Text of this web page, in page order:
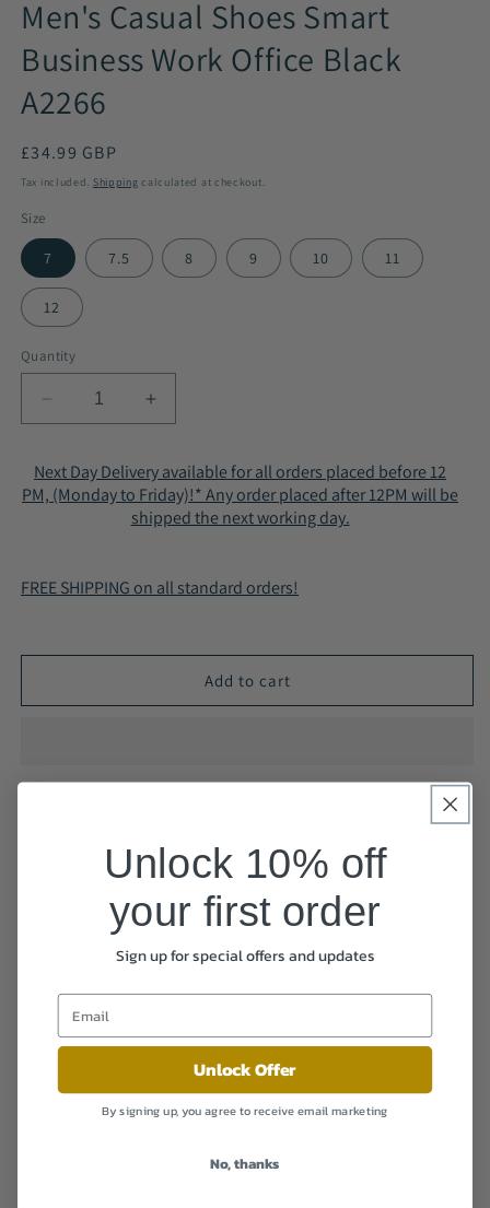
Men's Casual Shoes Smart
Business Work Office Black
A2266
Regular
price
£34.99 GBP
Tax included. Shipping calculated at checkout.
Size
7 7.5 8 9 10 11
12
Quantity
Decrease
quantity
Men&#39;s
Casual
Work
A2266
Increase
quantity
Men&#39;s
Casual
Shoes
Work
A2266
Next Day Delivery available for all orders placed before 12
PM, (Monday to Friday)!* Any order placed after 12PM will be
shipped the next working day.
FREE SHIPPING on all standard orders!
Add to cart
Product Details
Sole Material
Rubber
Outer Material
Synthetic
Unlock 10% off
your first order
Sign up for special offers and updates
Unlock Offer
By signing up, you agree to receive email marketing
No, thanks